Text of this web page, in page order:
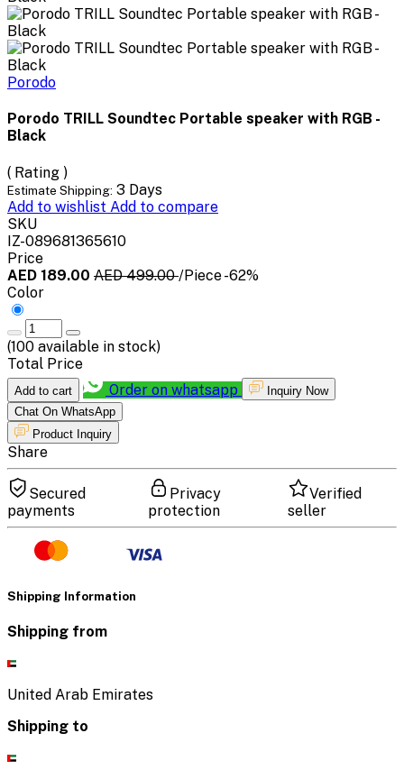
Porodo
Porodo TRILL Soundtec Portable speaker with RGB -
Black
( Rating )
Estimate Shipping: 3 Days
Add to wishlist Add to compare
SKU
IZ-089681365610
Price
AED 189.00 AED 499.00/Piece-62%
Color
(100 available in stock)
Total Price
Add to cart Order on whatsapp
Inquiry Now
Chat On WhatsApp
Product Inquiry
Share
Secured
payments
Privacy
protection
Verified
seller
Shipping Information
Shipping from
United Arab Emirates
Shipping to